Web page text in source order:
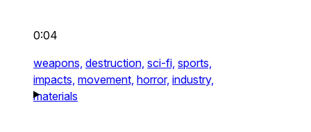
0:04
weapons, destruction, sci-fi, sports,
impacts, movement, horror, industry,
materials